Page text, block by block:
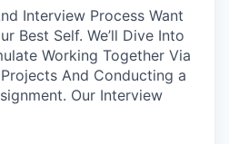
Interview Process Want
Best Self. We’ll Dive Into
Working Together Via
And Conducting a
Our Interview